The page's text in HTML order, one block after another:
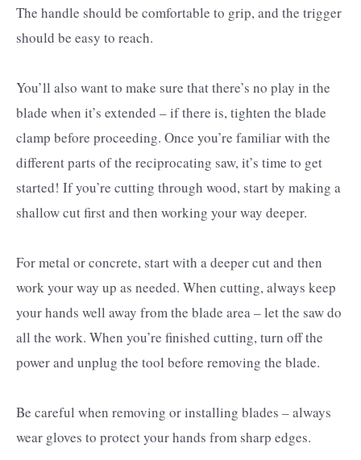
The handle should be comfortable to grip, and the trigger
should be easy to reach.
You’ll also want to make sure that there’s no play in the
blade when it’s extended – if there is, tighten the blade
clamp before proceeding. Once you’re familiar with the
different parts of the reciprocating saw, it’s time to get
started! If you’re cutting through wood, start by making a
shallow cut first and then working your way deeper.
For metal or concrete, start with a deeper cut and then
work your way up as needed. When cutting, always keep
your hands well away from the blade area – let the saw do
all the work. When you’re finished cutting, turn off the
power and unplug the tool before removing the blade.
Be careful when removing or installing blades – always
wear gloves to protect your hands from sharp edges.